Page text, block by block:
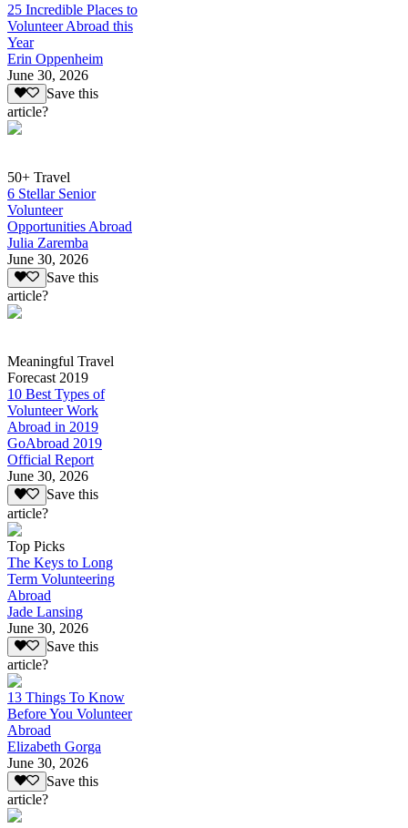
25 Incredible Places to
Volunteer Abroad this
Year
Erin Oppenheim
June 30, 2026
Save this
article?
50+ Travel
6 Stellar Senior
Volunteer
Opportunities Abroad
Julia Zaremba
June 30, 2026
Save this
article?
Meaningful Travel
Forecast 2019
10 Best Types of
Volunteer Work
Abroad in 2019
GoAbroad 2019
Official Report
June 30, 2026
Save this
article?
Top Picks
The Keys to Long
Term Volunteering
Abroad
Jade Lansing
June 30, 2026
Save this
article?
13 Things To Know
Before You Volunteer
Abroad
Elizabeth Gorga
June 30, 2026
Save this
article?